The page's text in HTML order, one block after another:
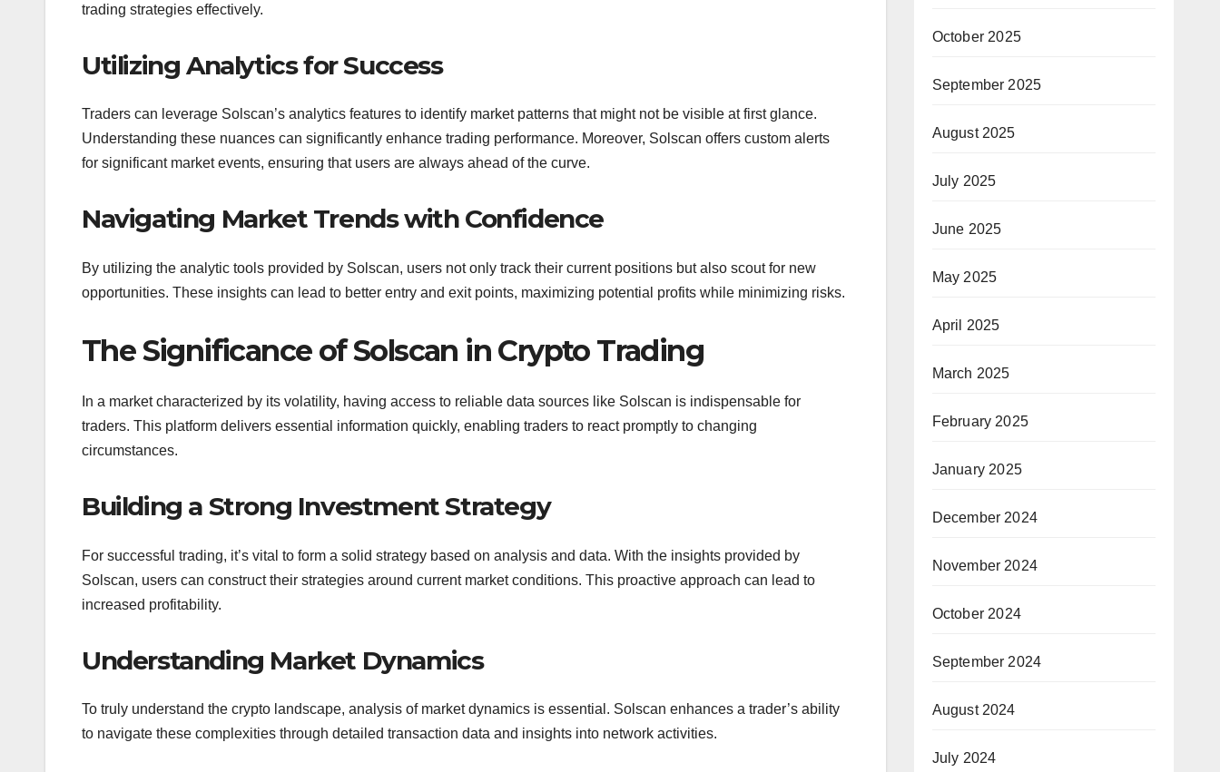
trading strategies effectively.
Utilizing Analytics for Success
Traders can leverage Solscan’s analytics features to identify market patterns that might not be visible at first glance.
Understanding these nuances can significantly enhance trading performance. Moreover, Solscan offers custom alerts
for significant market events, ensuring that users are always ahead of the curve.
Navigating Market Trends with Confidence
By utilizing the analytic tools provided by Solscan, users not only track their current positions but also scout for new
opportunities. These insights can lead to better entry and exit points, maximizing potential profits while minimizing risks.
The Significance of Solscan in Crypto Trading
In a market characterized by its volatility, having access to reliable data sources like Solscan is indispensable for
traders. This platform delivers essential information quickly, enabling traders to react promptly to changing
circumstances.
Building a Strong Investment Strategy
For successful trading, it’s vital to form a solid strategy based on analysis and data. With the insights provided by
Solscan, users can construct their strategies around current market conditions. This proactive approach can lead to
increased profitability.
Understanding Market Dynamics
To truly understand the crypto landscape, analysis of market dynamics is essential. Solscan enhances a trader’s ability
to navigate these complexities through detailed transaction data and insights into network activities.
October 2025
September 2025
August 2025
July 2025
June 2025
May 2025
April 2025
March 2025
February 2025
January 2025
December 2024
November 2024
October 2024
September 2024
August 2024
July 2024